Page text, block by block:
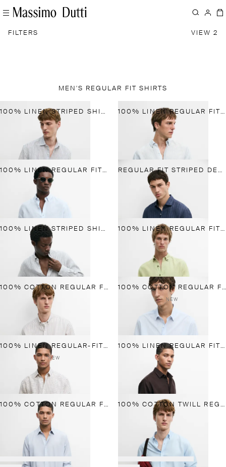
FILTERS VIEW 2
MEN'S REGULAR FIT SHIRTS
100% LINEN STRIPED SHIRT 100% LINEN REGULAR FIT STRIPED SHIRT
100% LINEN REGULAR FIT SHIRT REGULAR FIT STRIPED DELAVE 100% LINEN SHIRT
100% LINEN STRIPED SHIRT 100% LINEN REGULAR FIT SHIRT
100% COTTON REGULAR FIT STRIPED SHIRT 100% COTTON REGULAR FIT STRIPED SHIRT
NEW
100% LINEN REGULAR-FIT CHECK SHIRT
NEW
100% LINEN REGULAR FIT SHIRT
100% COTTON REGULAR FIT PLAID SHIRT 100% COTTON TWILL REGULAR FIT SHIRT